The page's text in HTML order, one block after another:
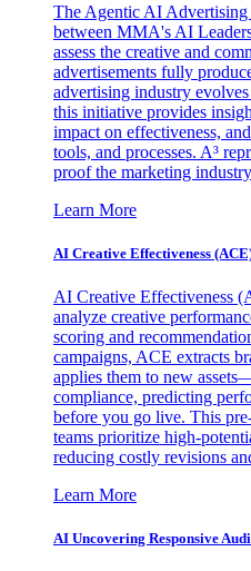
The Agentic AI
between MMA's AI
assess the creative and
advertisements fully
advertising industry
this initiative provides
impact on effectiveness,
tools, and processes. A³
proof the marketing
Learn More
AI Creative Effectiveness
AI Creative Effectiveness
analyze creative
scoring and
campaigns, ACE extracts
applies them to new
compliance, predicting
before you go live. This
teams prioritize high-
reducing costly revisions
Learn More
AI Uncovering Responsive